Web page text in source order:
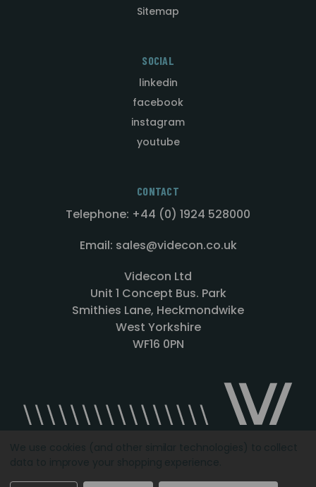
Sitemap
SOCIAL
linkedin
facebook
instagram
youtube
CONTACT
Telephone: +44 (0) 1924 528000
Email: sales@videcon.co.uk
Videcon Ltd
Unit 1 Concept Bus. Park
Smithies Lane, Heckmondwike
West Yorkshire
WF16 0PN
Designed by Agency51.comCopyright © 2026Videcon